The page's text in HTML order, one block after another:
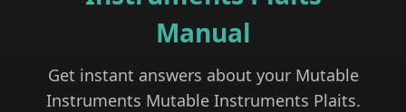
Manual
Get instant answers about your Mutable
Instruments Mutable Instruments Plaits.